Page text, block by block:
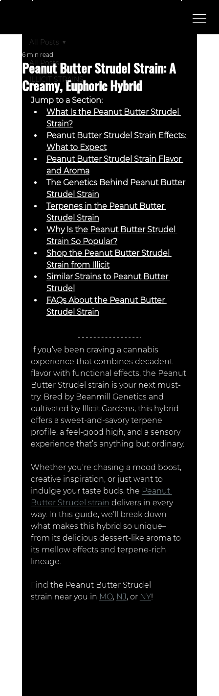
All Posts
ILLICIT STRAINS
All Posts
Peanut Butter Strudel Strain: A
Creamy, Euphoric Hybrid
6 min read
Jump to a Section:
What Is the Peanut Butter Strudel
Strain?
Peanut Butter Strudel Strain Effects:
What to Expect
Peanut Butter Strudel Strain Flavor
and Aroma
The Genetics Behind Peanut Butter
Strudel Strain
Terpenes in the Peanut Butter
Strudel Strain
Why Is the Peanut Butter Strudel
Strain So Popular?
Shop the Peanut Butter Strudel
Strain from Illicit
Similar Strains to Peanut Butter
Strudel
FAQs About the Peanut Butter
Strudel Strain
If you’ve been craving a cannabis
experience that combines decadent
flavor with functional effects, the Peanut
Butter Strudel strain is your next must-
try. Bred by Beanmill Genetics and
cultivated by Illicit Gardens, this hybrid
offers a sweet-and-savory terpene
profile, a feel-good high, and a sensory
experience that’s anything but ordinary.
Whether you're chasing a mood boost,
creative inspiration, or just want to
indulge your taste buds, the Peanut
Butter Strudel strain delivers in every
way. In this guide, we’ll break down
what makes this hybrid so unique–
from its delicious dessert-like aroma to
its mellow effects and terpene-rich
lineage.
Find the Peanut Butter Strudel
strain near you in MO, NJ, or NY!